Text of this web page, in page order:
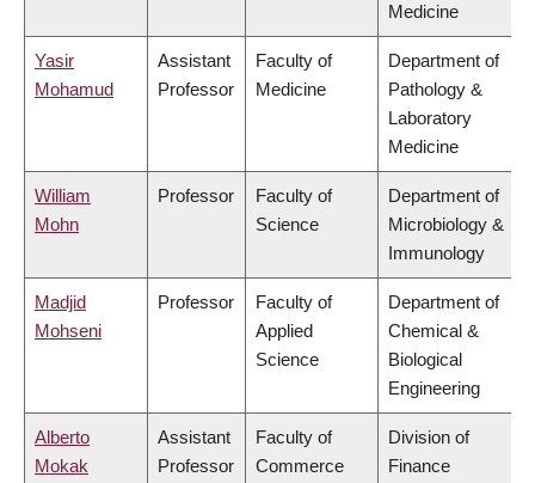
Medicine
Yasir
Mohamud
Assistant
Professor
Faculty of
Medicine
Department of
Pathology &
Laboratory
Medicine
William
Mohn
Professor
Faculty of
Science
Department of
Microbiology &
Immunology
Madjid
Mohseni
Professor
Faculty of
Applied
Science
Department of
Chemical &
Biological
Engineering
Alberto
Mokak
Assistant
Professor
Faculty of
Commerce
Division of
Finance